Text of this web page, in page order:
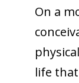
On a
life